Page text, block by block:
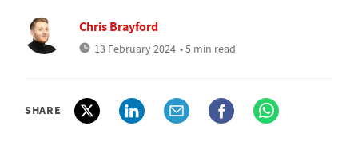
Chris Brayford
13 February 2024 • 5 min read
SHARE